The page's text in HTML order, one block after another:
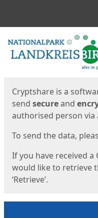
Start
Cryptshare is a
send secureand
authorised person via
To send the data,
If you have received
would like to retrieve
‘Retrieve’.